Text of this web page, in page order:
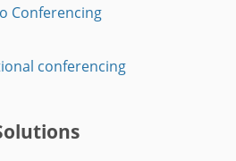
Conferencing
conferencing